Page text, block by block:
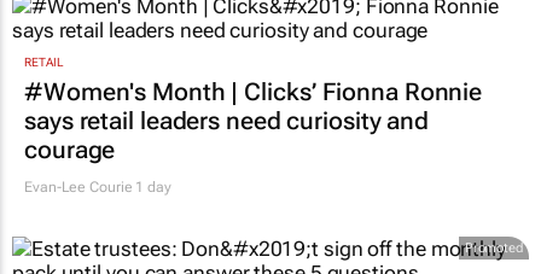
RETAIL
#Women's Month | Clicks’ Fionna Ronnie
says retail leaders need curiosity and
courage
Evan-Lee Courie 1 day
Promoted